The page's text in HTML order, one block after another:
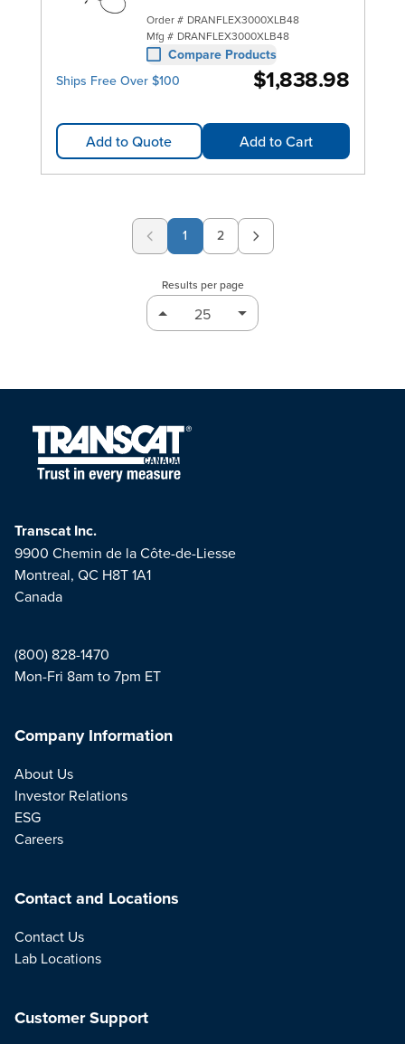
Order # DRANFLEX3000XLB48
Mfg # DRANFLEX3000XLB48
Compare Products
Ships Free Over $100
$1,838.98
Add to Quote Add to Cart
1 Page
2
Results per page
Transcat Inc.
9900 Chemin de la Côte-de-Liesse
Montreal, QC H8T 1A1
Canada
(800) 828-1470
Mon-Fri 8am to 7pm ET
Company Information
About Us
Investor Relations
ESG
Careers
Contact and Locations
Contact Us
Lab Locations
Customer Support